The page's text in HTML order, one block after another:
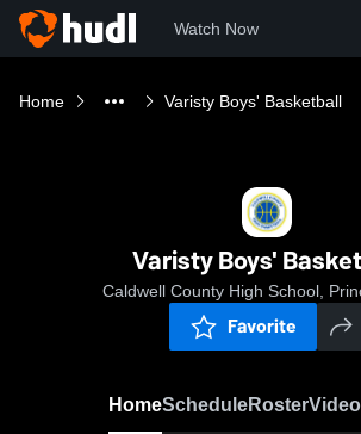
Watch Now
Home Varisty Boys' Basketball
Varisty Boys'
Caldwell County High School,
Favorite
HomeScheduleRosterVideo